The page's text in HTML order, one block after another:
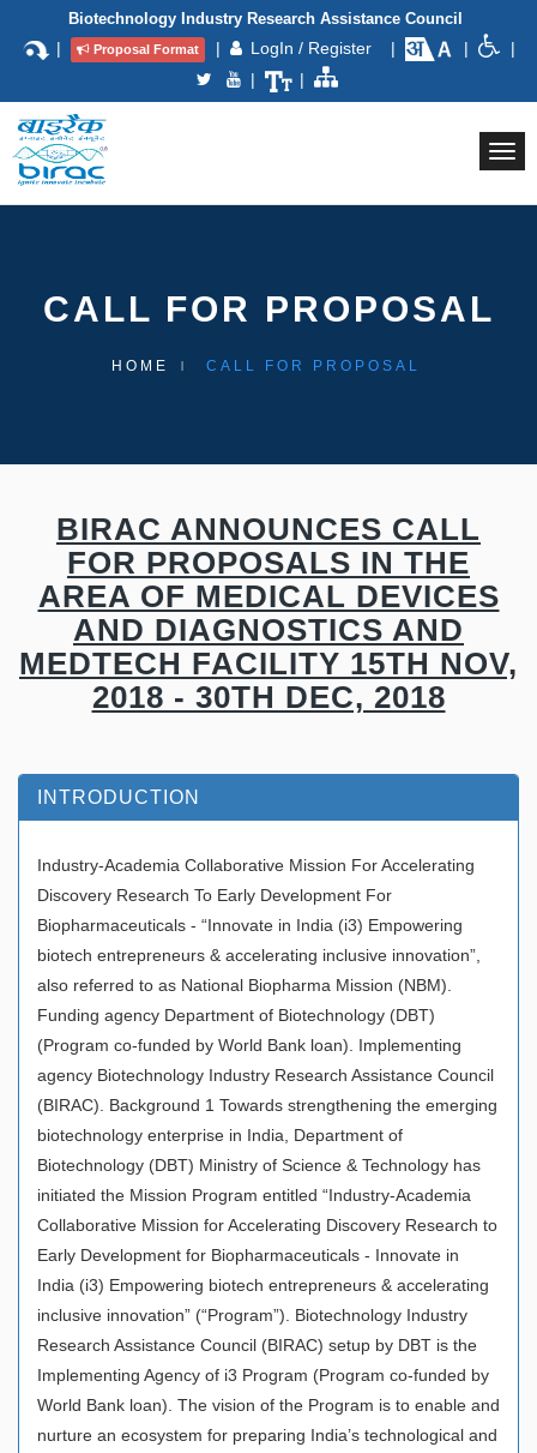
Biotechnology Industry Research Assistance Council
| Proposal Format | LogIn / Register | |
|
|
|
CALL FOR PROPOSAL
HOME CALL FOR PROPOSAL
BIRAC ANNOUNCES CALL
FOR PROPOSALS IN THE
AREA OF MEDICAL DEVICES
AND DIAGNOSTICS AND
MEDTECH FACILITY 15TH NOV,
2018 - 30TH DEC, 2018
INTRODUCTION
Industry-Academia Collaborative Mission For Accelerating
Discovery Research To Early Development For
Biopharmaceuticals - “Innovate in India (i3) Empowering
biotech entrepreneurs & accelerating inclusive innovation”,
also referred to as National Biopharma Mission (NBM).
Funding agency Department of Biotechnology (DBT)
(Program co-funded by World Bank loan). Implementing
agency Biotechnology Industry Research Assistance Council
(BIRAC). Background 1 Towards strengthening the emerging
biotechnology enterprise in India, Department of
Biotechnology (DBT) Ministry of Science & Technology has
initiated the Mission Program entitled “Industry-Academia
Collaborative Mission for Accelerating Discovery Research to
Early Development for Biopharmaceuticals - Innovate in
India (i3) Empowering biotech entrepreneurs & accelerating
inclusive innovation” (“Program”). Biotechnology Industry
Research Assistance Council (BIRAC) setup by DBT is the
Implementing Agency of i3 Program (Program co-funded by
World Bank loan). The vision of the Program is to enable and
nurture an ecosystem for preparing India’s technological and